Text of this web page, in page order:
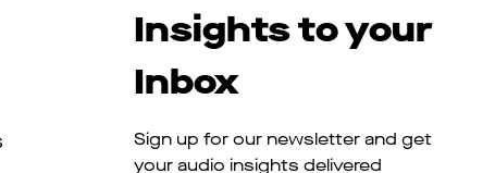
Insights to your
Inbox
Sign up for our newsletter and get
your audio insights delivered